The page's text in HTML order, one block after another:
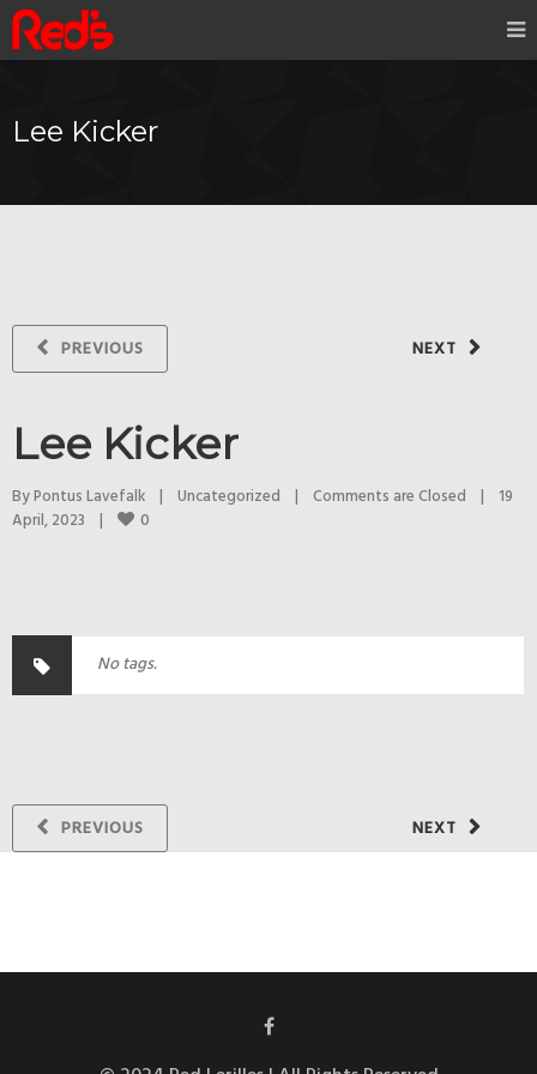
Lee Kicker
NEXT
PREVIOUS
Lee Kicker
By Pontus Lavefalk | Uncategorized | Comments are Closed |
19
April, 2023 | 0
No tags.
NEXT
PREVIOUS